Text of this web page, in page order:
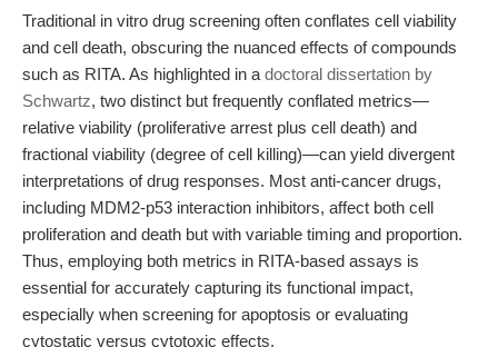
Traditional in vitro drug screening often conflates cell viability
and cell death, obscuring the nuanced effects of compounds
such as RITA. As highlighted in a doctoral dissertation by
Schwartz, two distinct but frequently conflated metrics—
relative viability (proliferative arrest plus cell death) and
fractional viability (degree of cell killing)—can yield divergent
interpretations of drug responses. Most anti-cancer drugs,
including MDM2-p53 interaction inhibitors, affect both cell
proliferation and death but with variable timing and proportion.
Thus, employing both metrics in RITA-based assays is
essential for accurately capturing its functional impact,
especially when screening for apoptosis or evaluating
cytostatic versus cytotoxic effects.